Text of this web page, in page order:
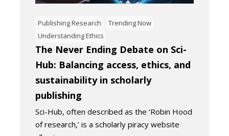
Publishing Research
Trending Now
Understanding Ethics
The Never Ending Debate on Sci-
Hub: Balancing access, ethics, and
sustainability in scholarly
publishing
Sci-Hub, often described as the ‘Robin Hood
of research,’ is a scholarly piracy website